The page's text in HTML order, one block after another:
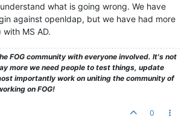
what is going wrong. We have
against openldap, but we have had more
MS AD.
FOG community with everyone involved. It's not
more we need people to test things, update
importantly work on uniting the community of
on FOG!
0